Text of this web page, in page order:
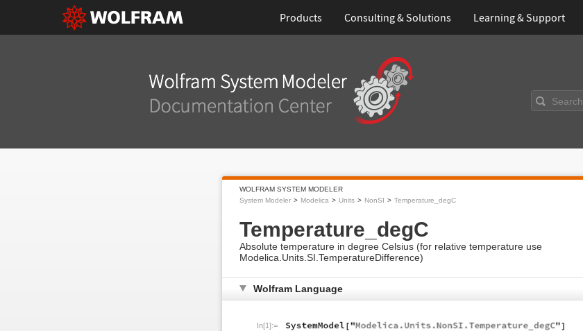
Products Consulting & Solutions Learning & Support
Search
WOLFRAM SYSTEM MODELER
System Modeler
Modelica Units NonSI Temperature_degC
Temperature_degC
Absolute temperature in degree Celsius (for relative temperature use
Modelica.Units.SI.TemperatureDifference)
Wolfram Language
In[1]:=